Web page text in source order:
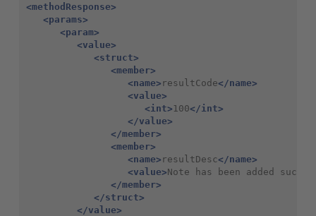
<methodResponse>
<params>
<param>
<value>
<struct>
<member>
<name> resultCode</name>
<value>
<int> 100</int>
</value>
</member>
<member>
<name> resultDesc</name>
<value>Note has been added
</member>
</struct>
</value>